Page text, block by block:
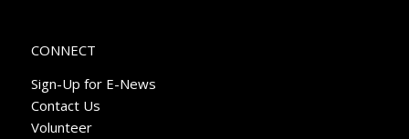
CONNECT
Sign-Up for E-News
Contact Us
Volunteer